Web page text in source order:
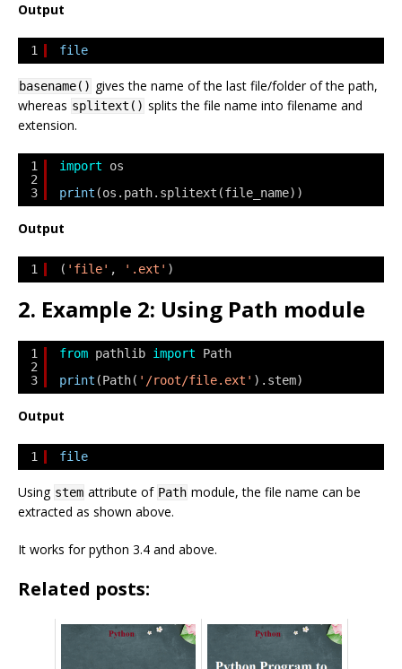
Output
1 file
basename() gives the name of the last file/folder of the path,
whereas splitext() splits the file name into filename and
extension.
1
2
3
import
os
print (os.path.splitext(file_name))
Output
1 ( 'file' , '.ext' )
2. Example 2: Using Path module
1
2
3
from pathlib import
Path
print (Path( '/root/file.ext' ).stem)
Output
1 file
Using stem attribute of Path module, the file name can be
extracted as shown above.
It works for python 3.4 and above.
Related posts: